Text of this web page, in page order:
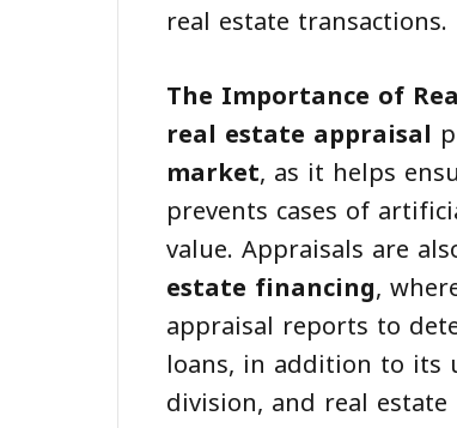
real estate transactions.
The Importance of
real estate appraisal
market, as it helps
prevents cases of
value. Appraisals are
estate financing,
appraisal reports to
loans, in addition to its
division, and real estate